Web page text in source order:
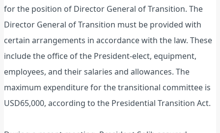
for the position of Director General of Transition. The
Director General of Transition must be provided with
certain arrangements in accordance with the law. These
include the office of the President-elect, equipment,
employees, and their salaries and allowances. The
maximum expenditure for the transitional committee is
USD65,000, according to the Presidential Transition Act.